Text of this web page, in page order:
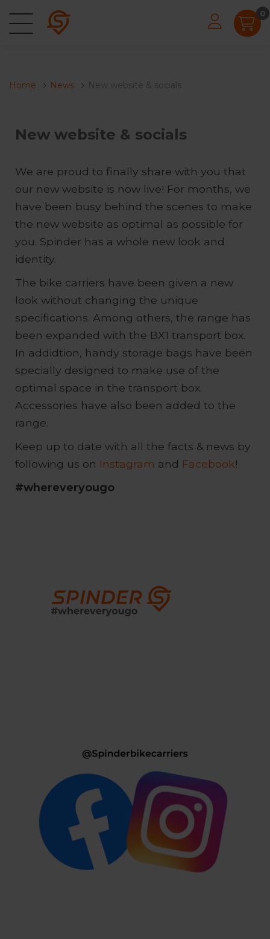
0
Home News New website & socials
New website & socials
We are proud to finally share with you that
our new website is now live! For months, we
have been busy behind the scenes to make
the new website as optimal as possible for
you. Spinder has a whole new look and
identity.
The bike carriers have been given a new
look without changing the unique
specifications. Among others, the range has
been expanded with the BX1 transport box.
In addidtion, handy storage bags have been
specially designed to make use of the
optimal space in the transport box.
Accessories have also been added to the
range.
Keep up to date with all the facts & news by
following us on Instagram and Facebook!
#whereveryougo